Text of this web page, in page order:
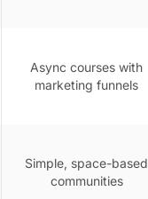
Async courses with
marketing funnels
Simple, space-based
communities